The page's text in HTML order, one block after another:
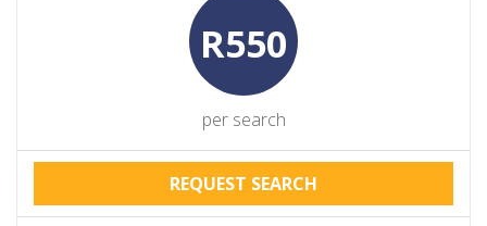
R550
per search
REQUEST SEARCH